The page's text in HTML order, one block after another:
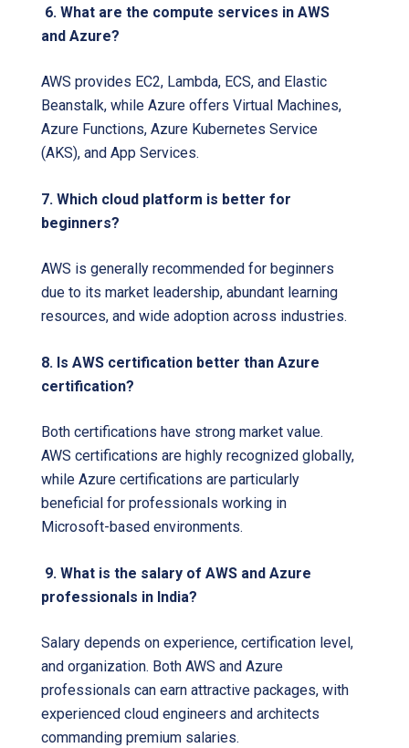
6. What are the compute services in AWS
and Azure?
AWS provides EC2, Lambda, ECS, and Elastic
Beanstalk, while Azure offers Virtual Machines,
Azure Functions, Azure Kubernetes Service
(AKS), and App Services.
7. Which cloud platform is better for
beginners?
AWS is generally recommended for beginners
due to its market leadership, abundant learning
resources, and wide adoption across industries.
8. Is AWS certification better than Azure
certification?
Both certifications have strong market value.
AWS certifications are highly recognized globally,
while Azure certifications are particularly
beneficial for professionals working in
Microsoft-based environments.
9. What is the salary of AWS and Azure
professionals in India?
Salary depends on experience, certification level,
and organization. Both AWS and Azure
professionals can earn attractive packages, with
experienced cloud engineers and architects
commanding premium salaries.